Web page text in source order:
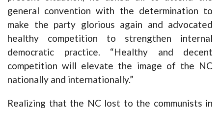
general convention with the determination to
make the party glorious again and advocated
healthy competition to strengthen internal
democratic practice. “Healthy and decent
competition will elevate the image of the NC
nationally and internationally.”
Realizing that the NC lost to the communists in